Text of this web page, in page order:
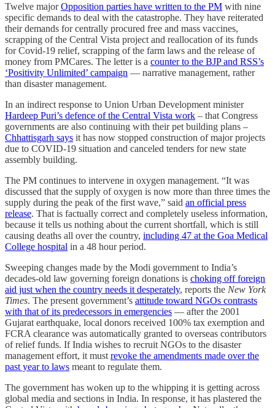
Twelve majorOpposition parties have written to the PM with nine
specific demands to deal with the catastrophe. They have reiterated
their demands for centrally procured free and mass vaccines,
scrapping of the Central Vista project and reallocation of its funds
for Covid-19 relief, scrapping of the farm laws and the release of
money from PMCares. The letter is a counter to the BJP and RSS’s
‘Positivity Unlimited’ campaign ― narrative management, rather
than disaster management.
In an indirect response to Union Urban Development minister
Hardeep Puri’s defence of the Central Vista work – that Congress
governments are also continuing with their pet building plans –
Chhattisgarh says it has now stopped construction of major projects
due to COVID-19 situation and canceled tenders for new state
assembly building.
The PM continues to intervene in oxygen management. “It was
discussed that the supply of oxygen is now more than three times the
supply during the peak of the first wave,” said an official press
release. That is factually correct and completely useless information,
because it tells us nothing about the current shortfall, which is still
causing deaths all over the country, including 47 at the Goa Medical
College hospital in a 48 hour period.
Sweeping changes made by the Modi government to India’s
decades-old law governing foreign donations is choking off foreign
aid just when the country needs it desperately, reports the New York
Times. The present government’s attitude toward NGOs contrasts
with that of its predecessors in emergencies — after the 2001
Gujarat earthquake, local donors received 100% tax exemption and
FCRA clearance was automatically granted to overseas contributors
of relief funds. If India wishes to recruit NGOs to the disaster
management effort, it must revoke the amendments made over the
past year to laws meant to regulate them.
The government has woken up to the whipping it is getting across
global media and sections in India. In response, it has plastered the